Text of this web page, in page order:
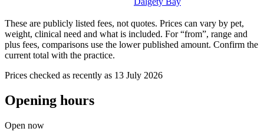
These are publicly listed fees, not quotes. Prices can vary by pet,
weight, clinical need and what is included. For “from”, range and
plus fees, comparisons use the lower published amount. Confirm the
current total with the practice.
Prices checked as recently as 13 July 2026
Opening hours
Open now